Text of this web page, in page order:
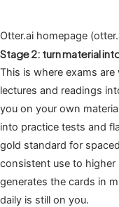
Otter.ai homepage
Stage 2: turn material
This is where exams are
lectures and readings
you on your own
into practice tests and
gold standard for
consistent use to
generates the cards in
daily is still on you.